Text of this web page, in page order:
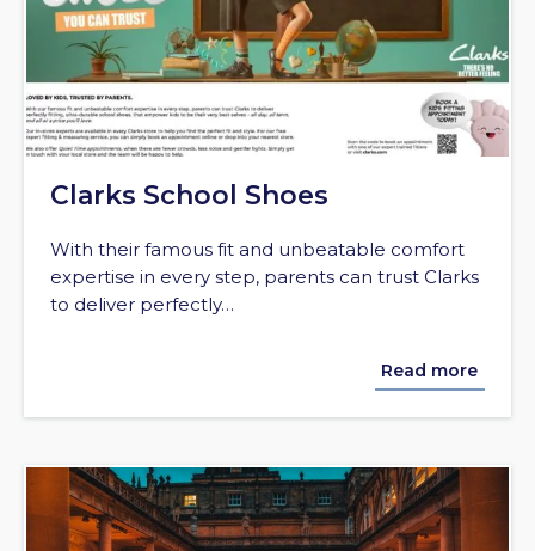
Clarks School Shoes
With their famous fit and unbeatable comfort
expertise in every step, parents can trust Clarks
to deliver perfectly…
Read more